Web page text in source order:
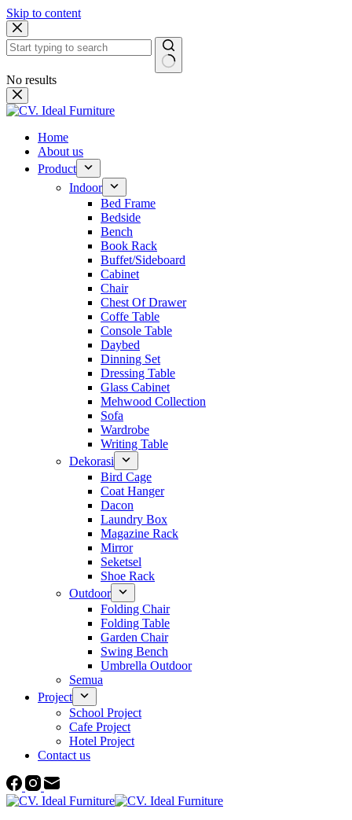
Skip to content
No results
Home
About us
Product
Indoor
Bed Frame
Bedside
Bench
Book Rack
Buffet/Sideboard
Cabinet
Chair
Chest Of Drawer
Coffe Table
Console Table
Daybed
Dinning Set
Dressing Table
Glass Cabinet
Mehwood Collection
Sofa
Wardrobe
Writing Table
Dekorasi
Bird Cage
Coat Hanger
Dacon
Laundry Box
Magazine Rack
Mirror
Seketsel
Shoe Rack
Outdoor
Folding Chair
Folding Table
Garden Chair
Swing Bench
Umbrella Outdoor
Semua
Project
School Project
Cafe Project
Hotel Project
Contact us